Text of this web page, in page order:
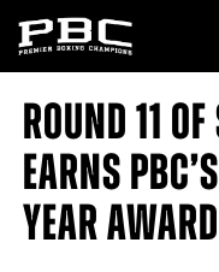
ROUND 11
EARNS
YEAR
GET FIGHT
Never miss a
calendar and
PBCfight.